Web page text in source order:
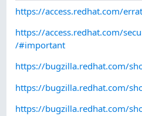
https://access.redhat.com/
https://access.redhat.com/
/#important
https://bugzilla.redhat.com/
https://bugzilla.redhat.com/
https://bugzilla.redhat.com/